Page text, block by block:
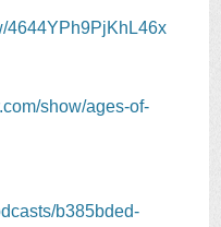
4644YPh9PjKhL46x
show/ages-of-
b385bded-